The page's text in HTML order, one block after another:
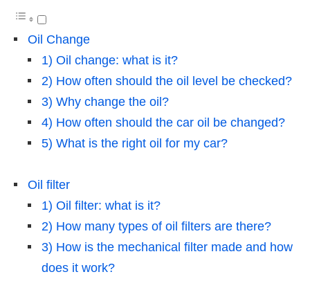
Oil Change
1) Oil change: what is it?
2) How often should the oil level be checked?
3) Why change the oil?
4) How often should the car oil be changed?
5) What is the right oil for my car?
Oil filter
1) Oil filter: what is it?
2) How many types of oil filters are there?
3) How is the mechanical filter made and how
does it work?